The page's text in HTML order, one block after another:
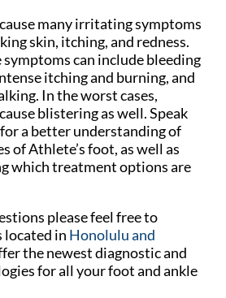
many irritating symptoms
skin, itching, and redness.
symptoms can include bleeding
itching and burning, and
In the worst cases,
blistering as well. Speak
a better understanding of
of Athlete’s foot, as well as
which treatment options are
please feel free to
located in Honoluluand
the newest diagnostic and
for all your foot and ankle